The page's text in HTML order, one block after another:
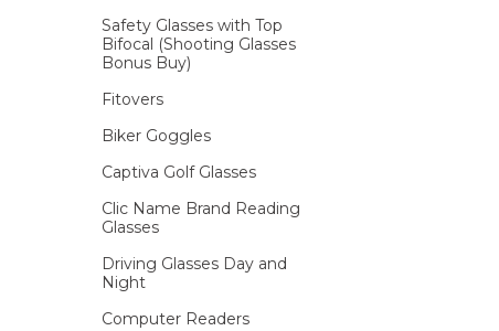
Safety Glasses with Top
Bifocal (Shooting Glasses
Bonus Buy)
Fitovers
Biker Goggles
Captiva Golf Glasses
Clic Name Brand Reading
Glasses
Driving Glasses Day and
Night
Computer Readers